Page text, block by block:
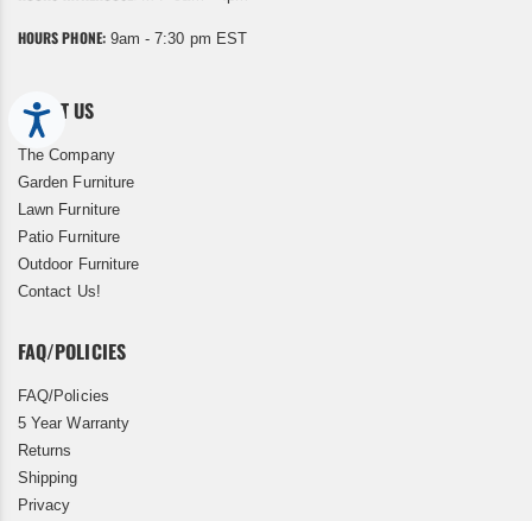
Accessibility
HOURS PHONE:9am - 7:30 pm EST
ABOUT US
The Company
Garden Furniture
Lawn Furniture
Patio Furniture
Outdoor Furniture
Contact Us!
FAQ/POLICIES
FAQ/Policies
5 Year Warranty
Returns
Shipping
Privacy